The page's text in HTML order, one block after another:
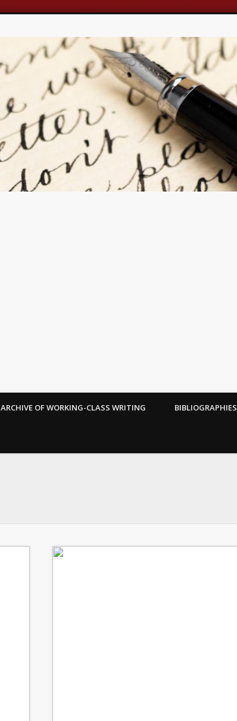
ARCHIVE OF WORKING-CLASS WRITING BIBLIOGRAPHIES